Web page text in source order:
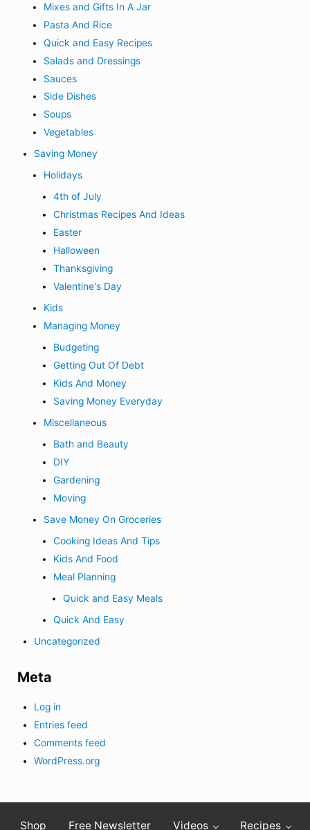
Mixes and Gifts In A Jar
Pasta And Rice
Quick and Easy Recipes
Salads and Dressings
Sauces
Side Dishes
Soups
Vegetables
Saving Money
Holidays
4th of July
Christmas Recipes And Ideas
Easter
Halloween
Thanksgiving
Valentine's Day
Kids
Managing Money
Budgeting
Getting Out Of Debt
Kids And Money
Saving Money Everyday
Miscellaneous
Bath and Beauty
DIY
Gardening
Moving
Save Money On Groceries
Cooking Ideas And Tips
Kids And Food
Meal Planning
Quick and Easy Meals
Quick And Easy
Uncategorized
Meta
Log in
Entries feed
Comments feed
WordPress.org
Shop Free Newsletter Videos Recipes